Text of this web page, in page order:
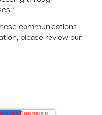
*
communications
please review our